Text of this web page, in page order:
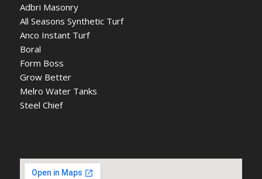
Adbri Masonry
All Seasons Synthetic Turf
Anco Instant Turf
Boral
Form Boss
Grow Better
Melro Water Tanks
Steel Chief